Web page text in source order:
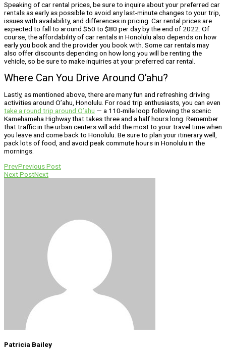
Speaking of car rental prices, be sure to inquire about your preferred car
rentals as early as possible to avoid any last-minute changes to your trip,
issues with availability, and differences in pricing. Car rental prices are
expected to fall to around $50 to $80 per day by the end of 2022. Of
course, the affordability of car rentals in Honolulu also depends on how
early you book and the provider you book with. Some car rentals may
also offer discounts depending on how long you will be renting the
vehicle, so be sure to make inquiries at your preferred car rental.
Where Can You Drive Around O’ahu?
Lastly, as mentioned above, there are many fun and refreshing driving
activities around O’ahu, Honolulu. For road trip enthusiasts, you can even
take a round trip around O’ahu — a 110-mile loop following the scenic
Kamehameha Highway that takes three and a half hours long. Remember
that traffic in the urban centers will add the most to your travel time when
you leave and come back to Honolulu. Be sure to plan your itinerary well,
pack lots of food, and avoid peak commute hours in Honolulu in the
mornings.
PrevPrevious Post
Next PostNext
Patricia Bailey